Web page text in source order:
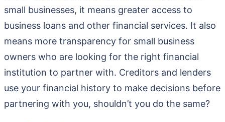
small businesses, it means greater access to
business loans and other financial services. It also
means more transparency for small business
owners who are looking for the right financial
institution to partner with. Creditors and lenders
use your financial history to make decisions before
partnering with you, shouldn’t you do the same?